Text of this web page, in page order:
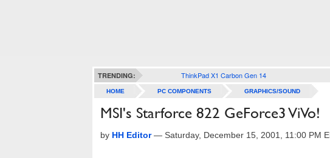
TRENDING: ThinkPad X1 Carbon Gen 14
HOME PC COMPONENTS GRAPHICS/SOUND
MSI's Starforce 822 GeForce3 ViVo!
by HH Editor— Saturday, December 15, 2001, 11:00 PM